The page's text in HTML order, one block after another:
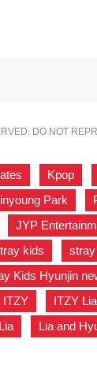
DO NOT
Kpop
Park
JYP
kids
Kids Hyunjin
ITZY ITZY Lia
Lia and